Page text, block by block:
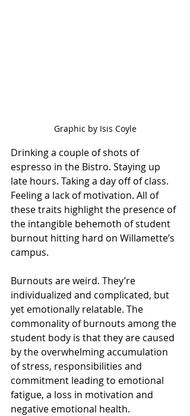
Graphic by Isis Coyle
Drinking a couple of shots of
espresso in the Bistro. Staying up
late hours. Taking a day off of class.
Feeling a lack of motivation. All of
these traits highlight the presence of
the intangible behemoth of student
burnout hitting hard on Willamette’s
campus.
Burnouts are weird. They’re
individualized and complicated, but
yet emotionally relatable. The
commonality of burnouts among the
student body is that they are caused
by the overwhelming accumulation
of stress, responsibilities and
commitment leading to emotional
fatigue, a loss in motivation and
negative emotional health.